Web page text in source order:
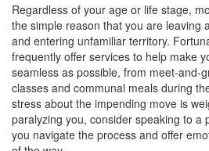
Regardless of your age or life stage,
the simple reason that you are leaving
and entering unfamiliar territory.
frequently offer services to help make
seamless as possible, from meet-and-
classes and communal meals during
stress about the impending move is
paralyzing you, consider speaking to a
you navigate the process and offer